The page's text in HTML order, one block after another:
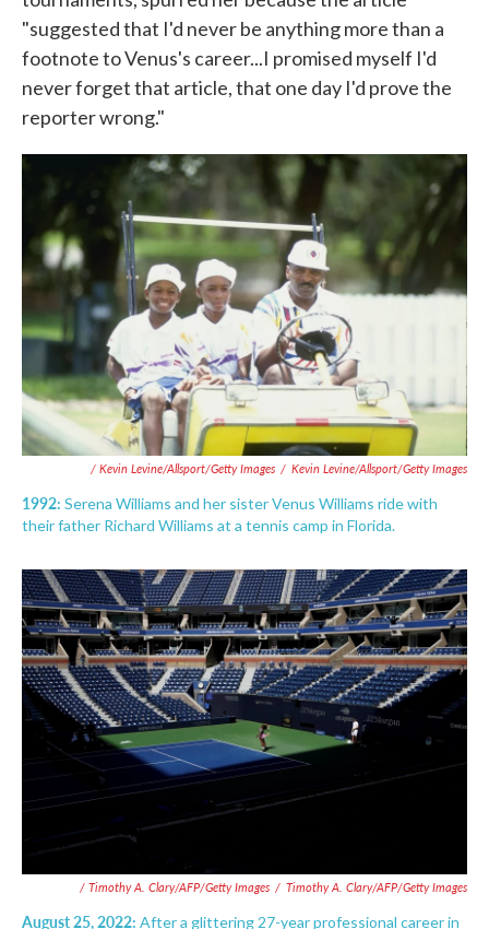
"suggested that I'd never be anything more than a
footnote to Venus's career...I promised myself I'd
never forget that article, that one day I'd prove the
reporter wrong."
/ Kevin Levine/Allsport/Getty Images / Kevin Levine/Allsport/Getty Images
1992: Serena Williams and her sister Venus Williams ride with
their father Richard Williams at a tennis camp in Florida.
/ Timothy A. Clary/AFP/Getty Images / Timothy A. Clary/AFP/Getty Images
August 25, 2022: After a glittering 27-year professional career in